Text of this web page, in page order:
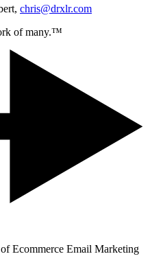
chris@drxlr.com
of many.™
Ecommerce Email Marketing